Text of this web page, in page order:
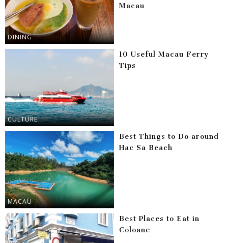
DINING
Macau
CULTURE
10 Useful Macau Ferry
Tips
MACAU
Best Things to Do around
Hac Sa Beach
Best Places to Eat in
Coloane